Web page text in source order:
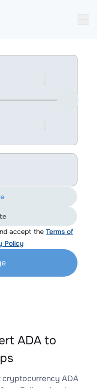
accept the Terms of
Policy
ADA to
cryptocurrency ADA